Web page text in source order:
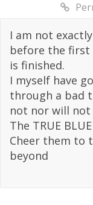
I am not
before the
is finished.
I myself have
through a bad
not nor will not
The TRUE
Cheer them to
beyond